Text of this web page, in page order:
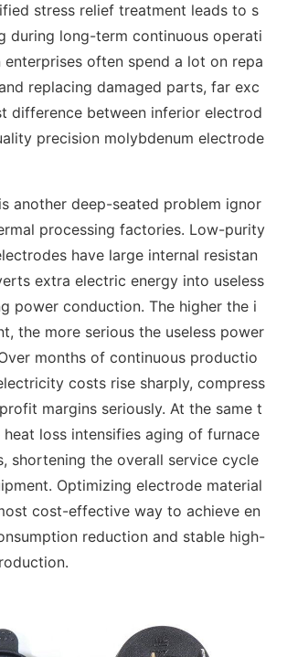
stress relief treatment leads to s
during long-term continuous operati
enterprises often spend a lot on repa
replacing damaged parts, far exc
difference between inferior electrod
precision molybdenum electrode
another deep-seated problem ignor
processing factories. Low-purity
have large internal resistan
extra electric energy into useless
power conduction. The higher the i
the more serious the useless power
months of continuous productio
costs rise sharply, compress
margins seriously. At the same t
heat loss intensifies aging of furnace
shortening the overall service cycle
Optimizing electrode material
cost-effective way to achieve en
reduction and stable high-